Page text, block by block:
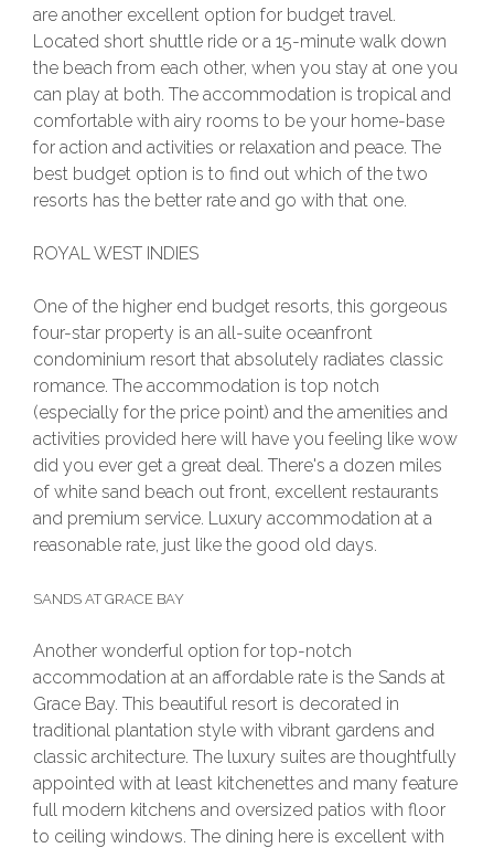
are another excellent option for budget travel.
Located short shuttle ride or a 15-minute walk down
the beach from each other, when you stay at one you
can play at both. The accommodation is tropical and
comfortable with airy rooms to be your home-base
for action and activities or relaxation and peace. The
best budget option is to find out which of the two
resorts has the better rate and go with that one.
ROYAL WEST INDIES
One of the higher end budget resorts, this gorgeous
four-star property is an all-suite oceanfront
condominium resort that absolutely radiates classic
romance. The accommodation is top notch
(especially for the price point) and the amenities and
activities provided here will have you feeling like wow
did you ever get a great deal. There's a dozen miles
of white sand beach out front, excellent restaurants
and premium service. Luxury accommodation at a
reasonable rate, just like the good old days.
SANDS AT GRACE BAY
Another wonderful option for top-notch
accommodation at an affordable rate is the Sands at
Grace Bay. This beautiful resort is decorated in
traditional plantation style with vibrant gardens and
classic architecture. The luxury suites are thoughtfully
appointed with at least kitchenettes and many feature
full modern kitchens and oversized patios with floor
to ceiling windows. The dining here is excellent with